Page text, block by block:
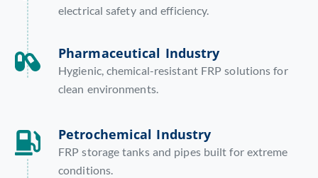
electrical safety and efficiency.
Pharmaceutical Industry
Hygienic, chemical-resistant FRP solutions for
clean environments.
Petrochemical Industry
FRP storage tanks and pipes built for extreme
conditions.